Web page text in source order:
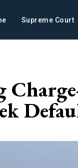
Supreme Court